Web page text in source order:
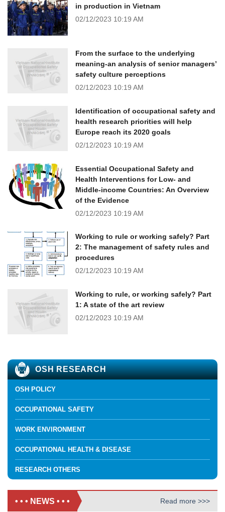
in production in Vietnam
02/12/2023 10:19 AM
From the surface to the underlying
meaning-an analysis of senior managers’
safety culture perceptions
02/12/2023 10:19 AM
Identification of occupational safety and
health research priorities will help
Europe reach its 2020 goals
02/12/2023 10:19 AM
Essential Occupational Safety and
Health Interventions for Low- and
Middle-income Countries: An Overview
of the Evidence
02/12/2023 10:19 AM
Working to rule or working safely? Part
2: The management of safety rules and
procedures
02/12/2023 10:19 AM
Working to rule, or working safely? Part
1: A state of the art review
02/12/2023 10:19 AM
OSH RESEARCH
OSH POLICY
OCCUPATIONAL SAFETY
WORK ENVIRONMENT
OCCUPATIONAL HEALTH & DISEASE
RESEARCH OTHERS
• • • NEWS • • • Read more >>>